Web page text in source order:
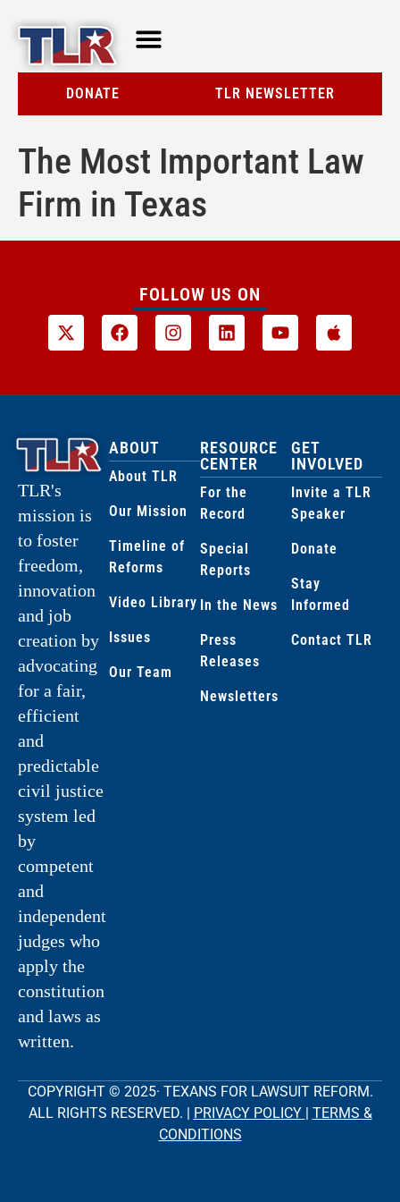
DONATE TLR NEWSLETTER
The Most Important Law
Firm in Texas
FOLLOW US ON
TLR's
mission is
to foster
freedom,
innovation
and job
creation by
advocating
for a fair,
efficient
and
predictable
civil justice
system led
by
competent
and
independent
judges who
apply the
constitution
and laws as
written.
ABOUT
About TLR
Our Mission
Timeline of
Reforms
Video Library
Issues
Our Team
RESOURCE
CENTER
For the
Record
Special
Reports
In the News
Press
Releases
Newsletters
GET
INVOLVED
Invite a TLR
Speaker
Donate
Stay
Informed
Contact TLR
COPYRIGHT © 2025· TEXANS FOR LAWSUIT REFORM.
ALL RIGHTS RESERVED. |
PRIVACY POLICY
TERMS &
CONDITIONS